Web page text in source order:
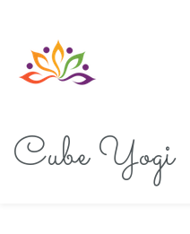
Cube Yogi